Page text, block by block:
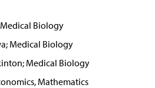
Medical Biology
Medical Biology
Medical Biology
Mathematics